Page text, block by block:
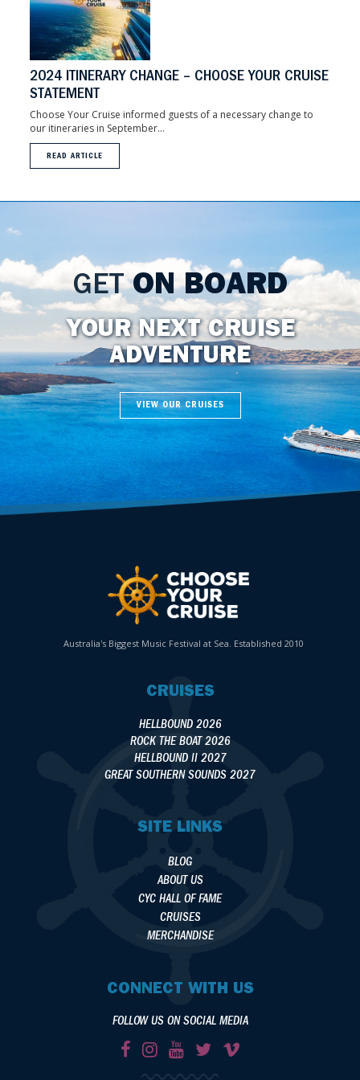
2024 ITINERARY CHANGE – CHOOSE YOUR CRUISE
STATEMENT
Choose Your Cruise informed guests of a necessary change to
our itineraries in September...
READ ARTICLE
GETON BOARD
YOUR NEXT CRUISE
ADVENTURE
VIEW OUR CRUISES
Australia's Biggest Music Festival at Sea. Established 2010
CRUISES
HELLBOUND 2026
ROCK THE BOAT 2026
HELLBOUND II 2027
GREAT SOUTHERN SOUNDS 2027
SITE LINKS
BLOG
ABOUT US
CYC HALL OF FAME
CRUISES
MERCHANDISE
CONNECT WITH US
FOLLOW US ON SOCIAL MEDIA